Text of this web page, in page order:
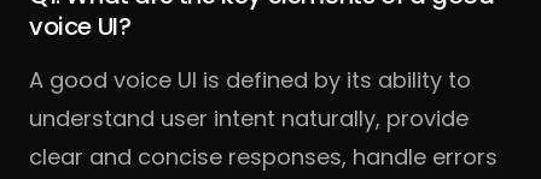
voice UI?
A good voice UI is defined by its ability to
understand user intent naturally, provide
clear and concise responses, handle errors